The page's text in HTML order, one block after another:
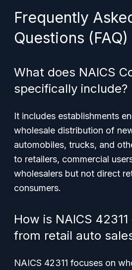
Frequently
Questions (FAQ)
What does NAICS
specifically include?
It includes establishments
wholesale distribution of
automobiles, trucks, and
to retailers, commercial
wholesalers but not direct
consumers.
How is NAICS
from retail auto
NAICS 42311 focuses on